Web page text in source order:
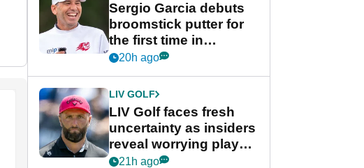
Sergio Garcia debuts
broomstick putter for
the first time in
competition at LIV Golf
20h ago
LIV GOLF
LIV Golf faces fresh
uncertainty as insiders
reveal worrying player
stance
21h ago